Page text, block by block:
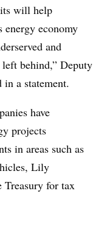
will help
energy economy
and
behind,” Deputy
a statement.
have
projects
in areas such as
Lily
Treasury for tax